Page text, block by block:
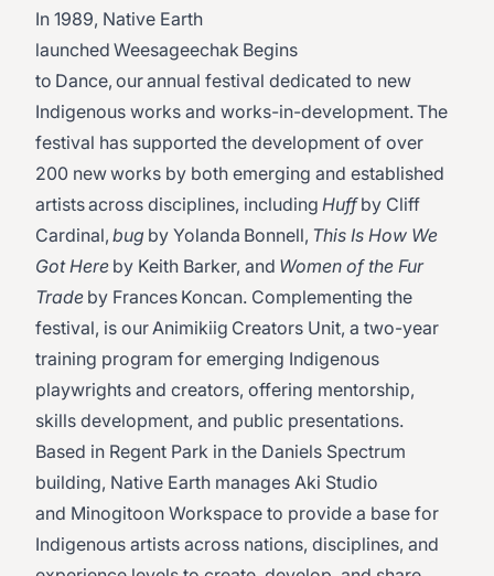
In 1989, Native Earth
launched Weesageechak Begins
to Dance, our annual festival dedicated to new
Indigenous works and works-in-development. The
festival has supported the development of over
200 new works by both emerging and established
artists across disciplines, including Huffby Cliff
Cardinal, bug by Yolanda Bonnell, This Is How We
Got Here by Keith Barker, and Women of the Fur
Trade by Frances Koncan. Complementing the
festival, is our Animikiig Creators Unit, a two-year
training program for emerging Indigenous
playwrights and creators, offering mentorship,
skills development, and public presentations.
Based in Regent Park in the Daniels Spectrum
building, Native Earth manages Aki Studio
and Minogitoon Workspace to provide a base for
Indigenous artists across nations, disciplines, and